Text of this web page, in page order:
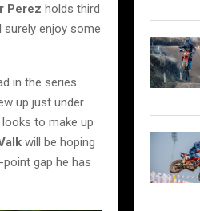
Perez holds third
surely enjoy some
in the series
up just under
to make up
will be hoping
gap he has